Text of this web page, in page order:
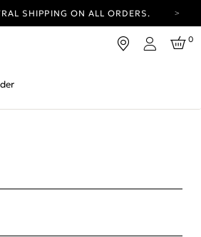
SHIPPING ON ALL ORDERS.
HAS A NEW LOOK.
TO EXPLORE UPDATES.
SHIPPING ON ALL ORDERS.
Login
0